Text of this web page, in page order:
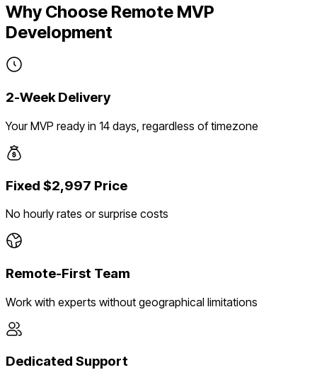
Why Choose Remote MVP
Development
2-Week Delivery
Your MVP ready in 14 days, regardless of timezone
Fixed $2,997 Price
No hourly rates or surprise costs
Remote-First Team
Work with experts without geographical limitations
Dedicated Support